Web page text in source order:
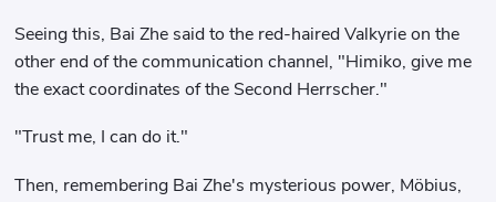
Seeing this, Bai Zhe said to the red-haired Valkyrie on the
other end of the communication channel, "Himiko, give me
the exact coordinates of the Second Herrscher."
"Trust me, I can do it."
Then, remembering Bai Zhe's mysterious power, Möbius,